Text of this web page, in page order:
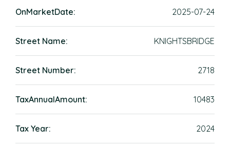
OnMarketDate: 2025-07-24
Street Name: KNIGHTSBRIDGE
Street Number: 2718
TaxAnnualAmount: 10483
Tax Year: 2024